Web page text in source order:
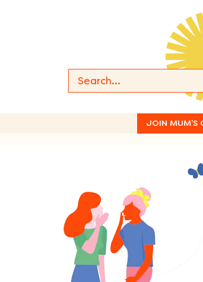
JOIN MUM’S